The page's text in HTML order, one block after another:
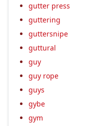
gutter press
guttering
guttersnipe
guttural
guy
guy rope
guys
gybe
gym